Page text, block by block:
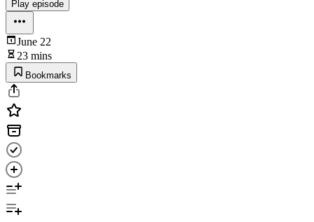
Play episode
June 22
23 mins
Bookmarks